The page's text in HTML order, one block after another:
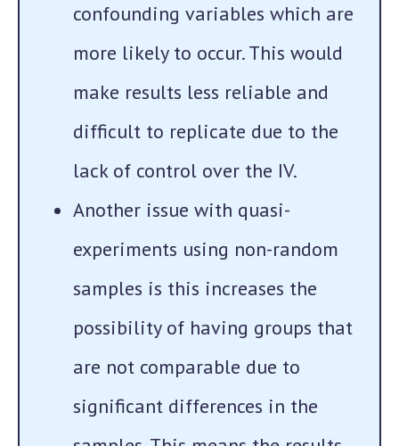
confounding variables which are
more likely to occur. This would
make results less reliable and
difficult to replicate due to the
lack of control over the IV.
Another issue with quasi-
experiments using non-random
samples is this increases the
possibility of having groups that
are not comparable due to
significant differences in the